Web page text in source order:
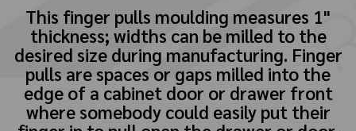
This finger pulls moulding measures 1"
thickness; widths can be milled to the
desired size during manufacturing. Finger
pulls are spaces or gaps milled into the
edge of a cabinet door or drawer front
where somebody could easily put their